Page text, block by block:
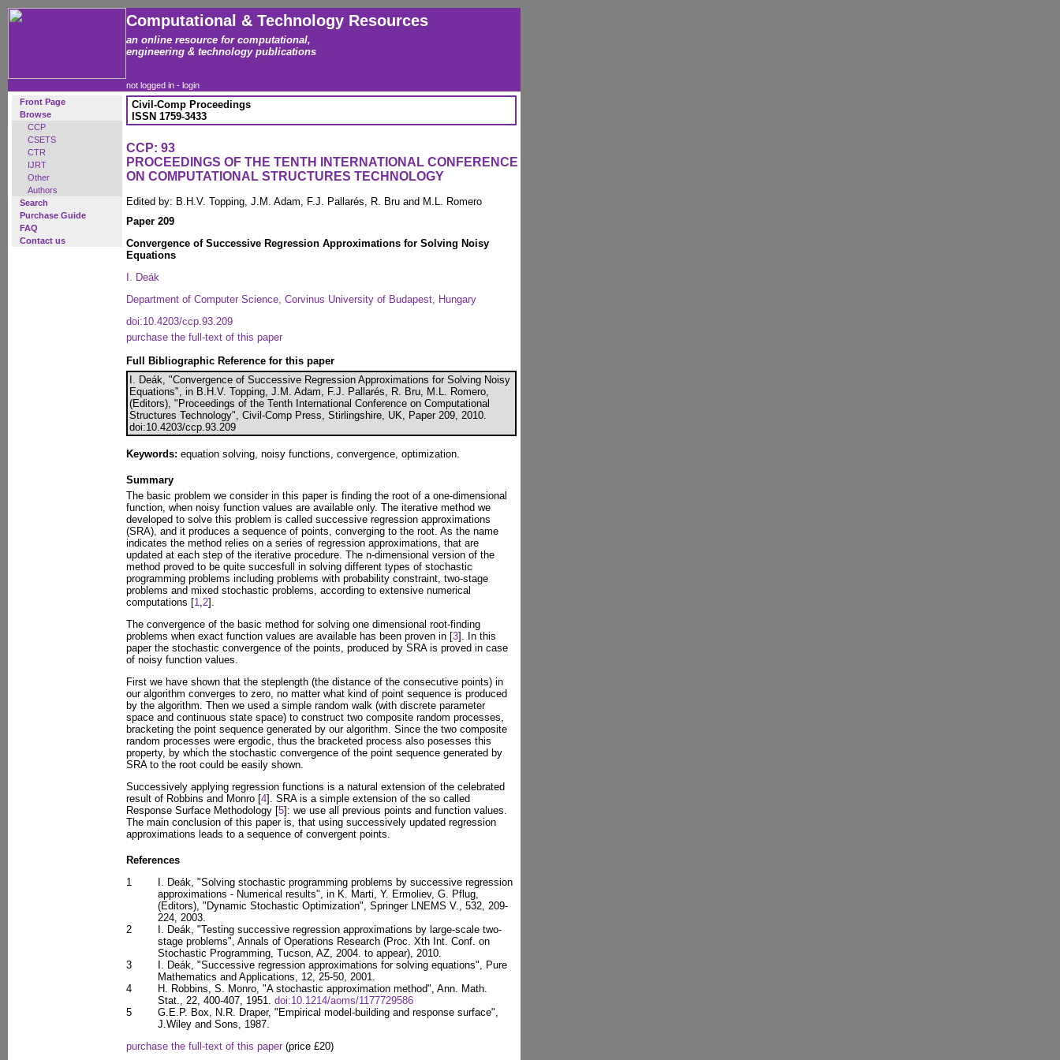
Computational & Technology Resources
an online resource for computational,
engineering & technology publications
not logged in - login
Front Page
Browse
CCP
CSETS
CTR
IJRT
Other
Authors
Search
Purchase Guide
FAQ
Contact us
Civil-Comp Proceedings
ISSN 1759-3433
CCP: 93
PROCEEDINGS OF THE TENTH INTERNATIONAL CONFERENCE
ON COMPUTATIONAL STRUCTURES TECHNOLOGY
Edited by: B.H.V. Topping, J.M. Adam, F.J. Pallarés, R. Bru and M.L. Romero
Paper 209
Convergence of Successive Regression Approximations for Solving Noisy
Equations
I. Deák
Department of Computer Science, Corvinus University of Budapest, Hungary
doi:10.4203/ccp.93.209
purchase the full-text of this paper
Full Bibliographic Reference for this paper
I. Deák, "Convergence of Successive Regression Approximations for Solving Noisy
Equations", in B.H.V. Topping, J.M. Adam, F.J. Pallarés, R. Bru, M.L. Romero,
(Editors), "Proceedings of the Tenth International Conference on Computational
Structures Technology", Civil-Comp Press, Stirlingshire, UK, Paper 209, 2010.
doi:10.4203/ccp.93.209
Keywords: equation solving, noisy functions, convergence, optimization.
Summary
The basic problem we consider in this paper is finding the root of a one-dimensional
function, when noisy function values are available only. The iterative method we
developed to solve this problem is called successive regression approximations
(SRA), and it produces a sequence of points, converging to the root. As the name
indicates the method relies on a series of regression approximations, that are
updated at each step of the iterative procedure. The n-dimensional version of the
method proved to be quite succesfull in solving different types of stochastic
programming problems including problems with probability constraint, two-stage
problems and mixed stochastic problems, according to extensive numerical
computations [1,2].
The convergence of the basic method for solving one dimensional root-finding
problems when exact function values are available has been proven in [3]. In this
paper the stochastic convergence of the points, produced by SRA is proved in case
of noisy function values.
First we have shown that the steplength (the distance of the consecutive points) in
our algorithm converges to zero, no matter what kind of point sequence is produced
by the algorithm. Then we used a simple random walk (with discrete parameter
space and continuous state space) to construct two composite random processes,
bracketing the point sequence generated by our algorithm. Since the two composite
random processes were ergodic, thus the bracketed process also posesses this
property, by which the stochastic convergence of the point sequence generated by
SRA to the root could be easily shown.
Successively applying regression functions is a natural extension of the celebrated
result of Robbins and Monro [4]. SRA is a simple extension of the so called
Response Surface Methodology [5]: we use all previous points and function values.
The main conclusion of this paper is, that using successively updated regression
approximations leads to a sequence of convergent points.
References
1
I. Deák, "Solving stochastic programming problems by successive regression
approximations - Numerical results", in K. Marti, Y. Ermoliev, G. Pflug,
(Editors), "Dynamic Stochastic Optimization", Springer LNEMS V., 532, 209-
224, 2003.
2
I. Deák, "Testing successive regression approximations by large-scale two-
stage problems", Annals of Operations Research (Proc. Xth Int. Conf. on
Stochastic Programming, Tucson, AZ, 2004. to appear), 2010.
3
I. Deák, "Successive regression approximations for solving equations", Pure
Mathematics and Applications, 12, 25-50, 2001.
4
H. Robbins, S. Monro, "A stochastic approximation method", Ann. Math.
Stat., 22, 400-407, 1951. doi:10.1214/aoms/1177729586
5
G.E.P. Box, N.R. Draper, "Empirical model-building and response surface",
J.Wiley and Sons, 1987.
purchase the full-text of this paper (price £20)